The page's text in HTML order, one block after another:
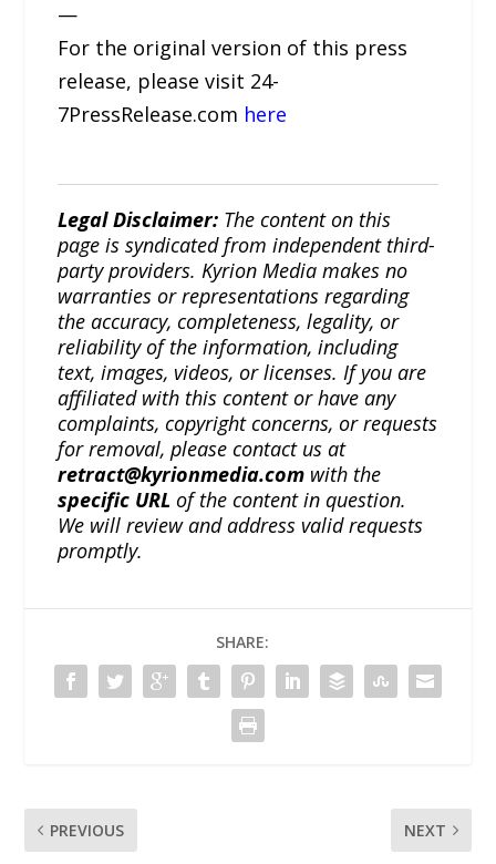
—
For the original version of this press
release, please visit 24-
7PressRelease.com here
Legal Disclaimer: The content on this
page is syndicated from independent third-
party providers. Kyrion Media makes no
warranties or representations regarding
the accuracy, completeness, legality, or
reliability of the information, including
text, images, videos, or licenses. If you are
affiliated with this content or have any
complaints, copyright concerns, or requests
for removal, please contact us at
retract@kyrionmedia.com with the
specific URL of the content in question.
We will review and address valid requests
promptly.
SHARE:
PREVIOUS NEXT